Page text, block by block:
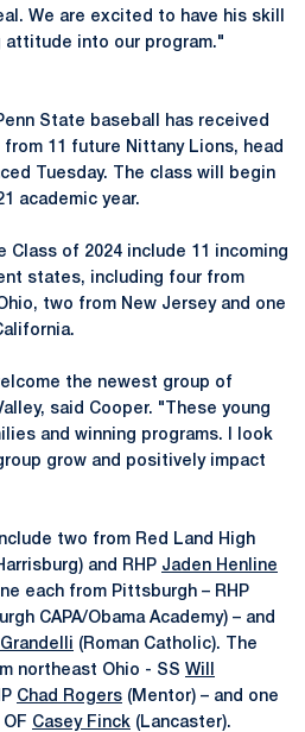
We are excited to have his skill
attitude into our program."
State baseball has received
11 future Nittany Lions, head
Tuesday. The class will begin
academic year.
Class of 2024 include 11 incoming
states, including four from
two from New Jersey and one
the newest group of
said Cooper. "These young
and winning programs. I look
grow and positively impact
two from Red Land High
and RHP Jaden Henline
each from Pittsburgh – RHP
CAPA/Obama Academy) – and
(Roman Catholic). The
northeast Ohio - SS Will
Chad Rogers (Mentor) – and one
Casey Finck (Lancaster).